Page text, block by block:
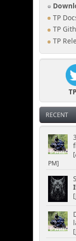
TP
TP
TP
RECENT
PM]